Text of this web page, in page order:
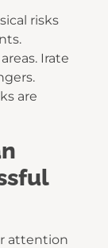
risks
Irate
are
attention